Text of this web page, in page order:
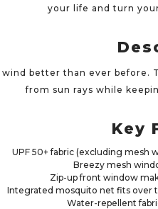
your life and turn
better than ever before.
from sun rays while
Key
UPF 50+ fabric (excluding mesh
Breezy mesh
Zip-up front window
Integrated mosquito net fits over
Water-repellent